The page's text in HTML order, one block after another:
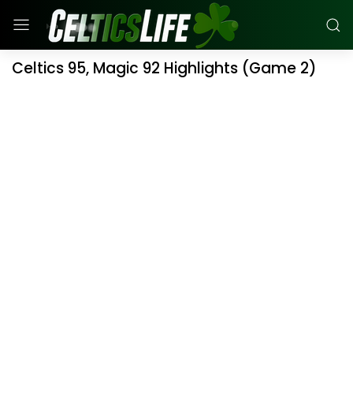
Celtics 95, Magic 92 Highlights (Game 2)